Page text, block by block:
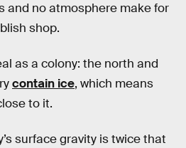
and no atmosphere make for
shop.
as a colony: the north and
contain ice, which means
to it.
surface gravity is twice that